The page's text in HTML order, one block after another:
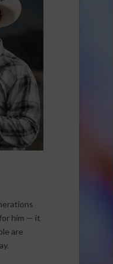
him — it
are